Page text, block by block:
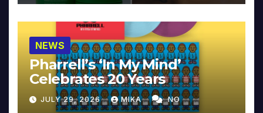
NEWS
Pharrell’s ‘In My Mind’
Celebrates 20 Years
JULY 29, 2026 MIKA NO